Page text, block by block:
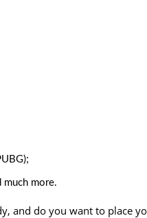
much more.
and do you want to place